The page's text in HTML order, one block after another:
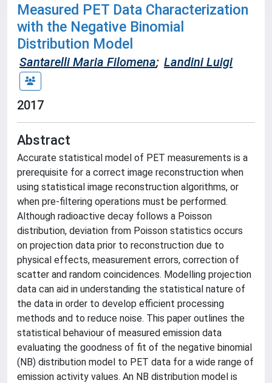
Measured PET Data Characterization
with the Negative Binomial
Distribution Model
Santarelli Maria Filomena; Landini Luigi
2017
Abstract
Accurate statistical model of PET measurements is a
prerequisite for a correct image reconstruction when
using statistical image reconstruction algorithms, or
when pre-filtering operations must be performed.
Although radioactive decay follows a Poisson
distribution, deviation from Poisson statistics occurs
on projection data prior to reconstruction due to
physical effects, measurement errors, correction of
scatter and random coincidences. Modelling projection
data can aid in understanding the statistical nature of
the data in order to develop efficient processing
methods and to reduce noise. This paper outlines the
statistical behaviour of measured emission data
evaluating the goodness of fit of the negative binomial
(NB) distribution model to PET data for a wide range of
emission activity values. An NB distribution model is